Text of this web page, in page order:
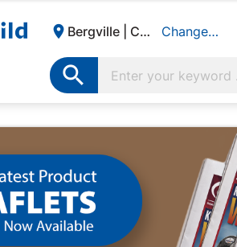
 Bergville | Cashbuild: Change Store
